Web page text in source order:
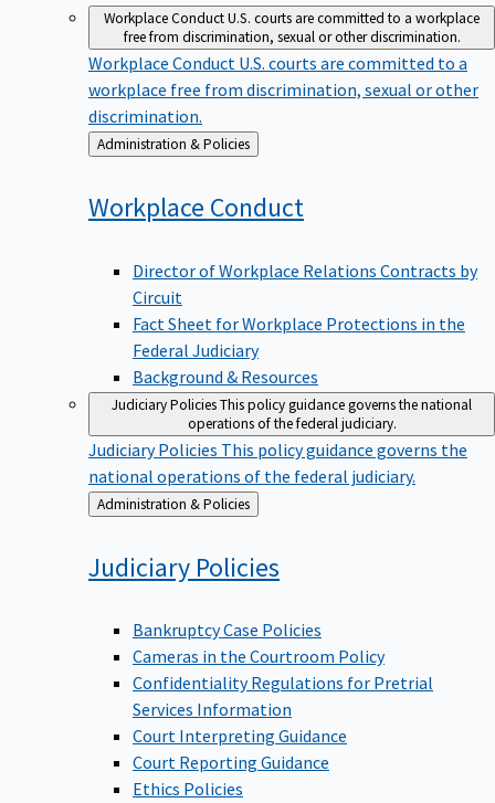
Workplace ConductU.S. courts are committed to a workplace
free from discrimination, sexual or other discrimination.
Workplace Conduct U.S. courts are committed to a
workplace free from discrimination, sexual or other
discrimination.
Back
to
Administration & Policies
Workplace Conduct
Director of Workplace Relations Contracts by
Circuit
Fact Sheet for Workplace Protections in the
Federal Judiciary
Background & Resources
Judiciary PoliciesThis policy guidance governs the national
operations of the federal judiciary.
Judiciary Policies This policy guidance governs the
national operations of the federal judiciary.
Back
to
Administration & Policies
Judiciary Policies
Bankruptcy Case Policies
Cameras in the Courtroom Policy
Confidentiality Regulations for Pretrial
Services Information
Court Interpreting Guidance
Court Reporting Guidance
Ethics Policies